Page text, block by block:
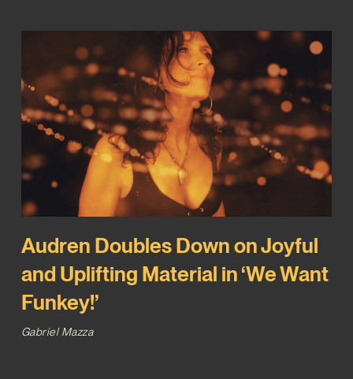
Audren Doubles Down on Joyful
and Uplifting Material in ‘We Want
Funkey!’
Gabriel Mazza